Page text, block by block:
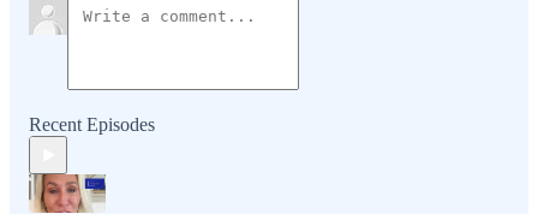
Recent Episodes